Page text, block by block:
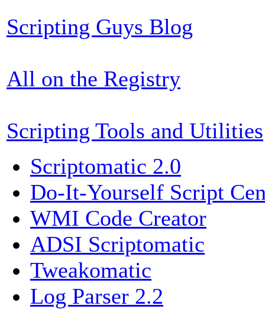
Scripting Guys Blog
All on the Registry
Scripting Tools and Utilities
Scriptomatic 2.0
Do-It-Yourself Script
WMI Code Creator
ADSI Scriptomatic
Tweakomatic
Log Parser 2.2